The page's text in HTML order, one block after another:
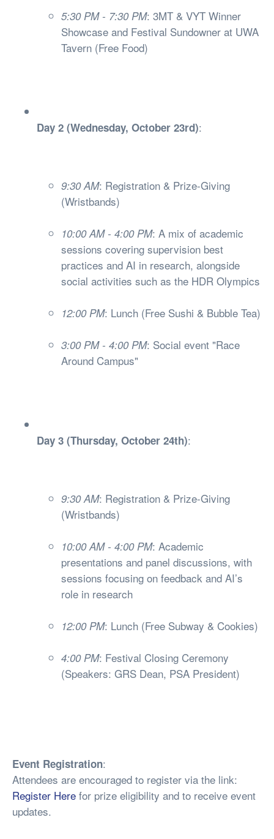
5:30 PM - 7:30 PM: 3MT & VYT Winner
Showcase and Festival Sundowner at UWA
Tavern (Free Food)
Day 2 (Wednesday, October 23rd):
9:30 AM: Registration & Prize-Giving
(Wristbands)
10:00 AM - 4:00 PM: A mix of academic
sessions covering supervision best
practices and AI in research, alongside
social activities such as the HDR Olympics
12:00 PM: Lunch (Free Sushi & Bubble Tea)
3:00 PM - 4:00 PM: Social event "Race
Around Campus"
Day 3 (Thursday, October 24th):
9:30 AM: Registration & Prize-Giving
(Wristbands)
10:00 AM - 4:00 PM: Academic
presentations and panel discussions, with
sessions focusing on feedback and AI’s
role in research
12:00 PM: Lunch (Free Subway & Cookies)
4:00 PM: Festival Closing Ceremony
(Speakers: GRS Dean, PSA President)
Event Registration:
Attendees are encouraged to register via the link:
Register Here for prize eligibility and to receive event
updates.